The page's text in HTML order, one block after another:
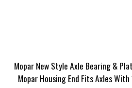
Mopar New Style Axle Bearing &
Mopar Housing End Fits Axles